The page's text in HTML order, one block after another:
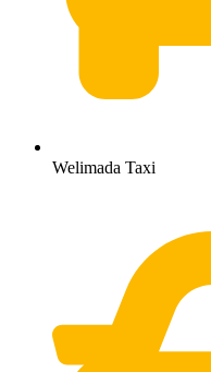
Welimada Taxi